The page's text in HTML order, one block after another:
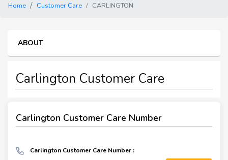
Home Customer Care CARLINGTON
ABOUT
Carlington Customer Care
Carlington Customer Care Number
Carlington Customer Care Number :